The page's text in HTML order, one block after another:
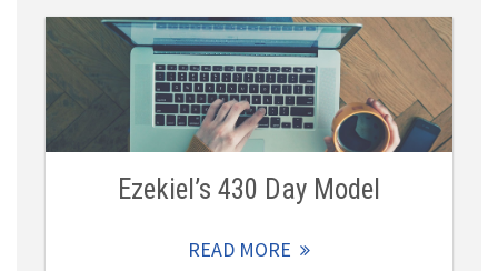
Ezekiel’s 430 Day Model
READ MORE